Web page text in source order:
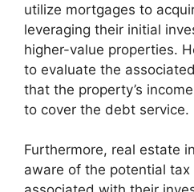
utilize mortgages to
leveraging their initial
higher-value properties.
to evaluate the
that the property’s
to cover the debt service.
Furthermore, real estate
aware of the potential tax